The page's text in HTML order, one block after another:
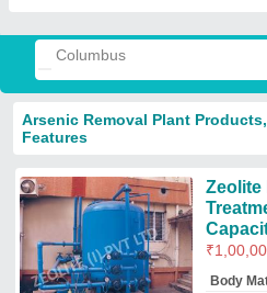
Arsenic Removal Plant
Features
Zeolite
₹
Body